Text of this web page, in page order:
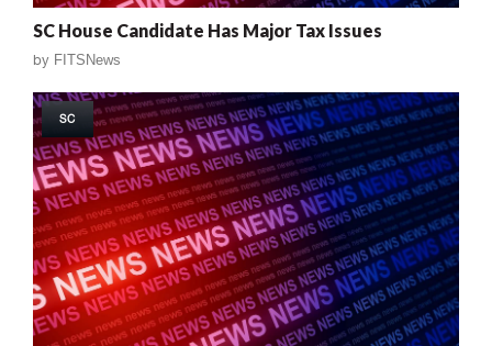
SC House Candidate Has Major Tax Issues
by FITSNews
SC